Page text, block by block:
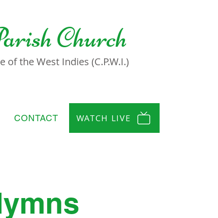
Church
the West Indies (C.P.W.I.)
CONTACT WATCH LIVE